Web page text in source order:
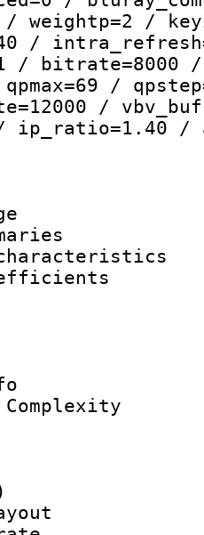
/ weightp=2 /
/
/ bitrate=8000
qpmax=69 /
/
/
:
Info :
Complexity
ID :
:
: